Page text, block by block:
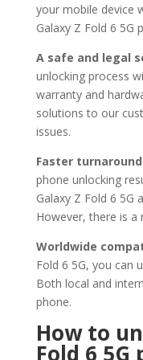
your mobile device
Galaxy Z Fold 6 5G
A safe and legal
unlocking process
warranty and
solutions to our
issues.
Faster turnaround
phone unlocking
Galaxy Z Fold 6 5G
However, there is a
Worldwide
Fold 6 5G, you can
Both local and
phone.
How to
Fold 6 5G